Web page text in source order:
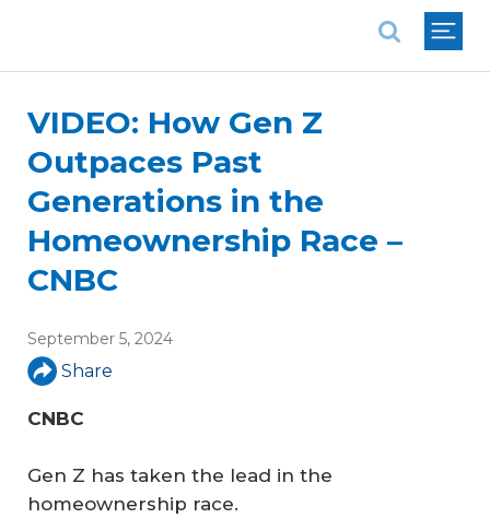
VIDEO: How Gen Z
Outpaces Past
Generations in the
Homeownership Race –
CNBC
September 5, 2024
Share
CNBC
Gen Z has taken the lead in the
homeownership race.